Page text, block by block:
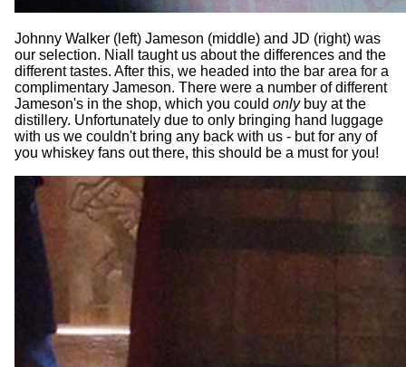
Johnny Walker (left) Jameson (middle) and JD (right) was
our selection. Niall taught us about the differences and the
different tastes. After this, we headed into the bar area for a
complimentary Jameson. There were a number of different
Jameson's in the shop, which you could onlybuy at the
distillery. Unfortunately due to only bringing hand luggage
with us we couldn't bring any back with us - but for any of
you whiskey fans out there, this should be a must for you!